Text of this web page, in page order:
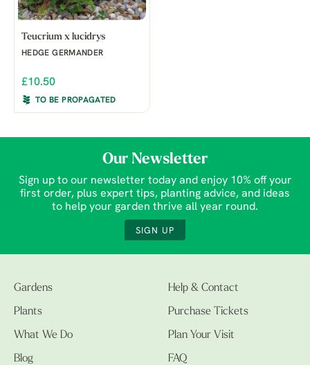
Teucrium x lucidrys
HEDGE GERMANDER
£10.50
TO BE PROPAGATED
Our Newsletter
Sign up to our newsletter today and enjoy 10% off your
first order, plus expert tips, planting advice, and ideas
to help your garden thrive all year round.
SIGN UP
Gardens
Plants
What We Do
Blog
Help & Contact
Purchase Tickets
Plan Your Visit
FAQ